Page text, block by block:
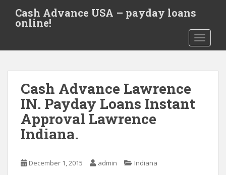
t
Cash Advance USA – payday loans
online!
Cash Advance Lawrence
IN. Payday Loans Instant
Approval Lawrence
Indiana.
December 1, 2015 admin Indiana